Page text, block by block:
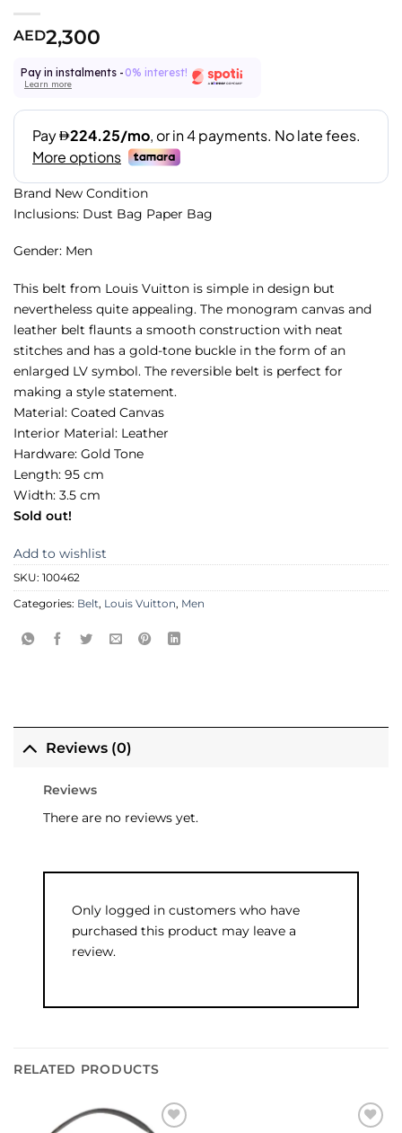
AED2,300
Pay in instalments - 0% interest!
Learn more
Brand New Condition
Inclusions: Dust Bag Paper Bag
Gender: Men
This belt from Louis Vuitton is simple in design but
nevertheless quite appealing. The monogram canvas and
leather belt flaunts a smooth construction with neat
stitches and has a gold-tone buckle in the form of an
enlarged LV symbol. The reversible belt is perfect for
making a style statement.
Material: Coated Canvas
Interior Material: Leather
Hardware: Gold Tone
Length: 95 cm
Width: 3.5 cm
Sold out!
Add to wishlist
SKU: 100462
Categories: Belt, Louis Vuitton, Men
Reviews (0)
Reviews
There are no reviews yet.
Only logged in customers who have
purchased this product may leave a
review.
RELATED PRODUCTS